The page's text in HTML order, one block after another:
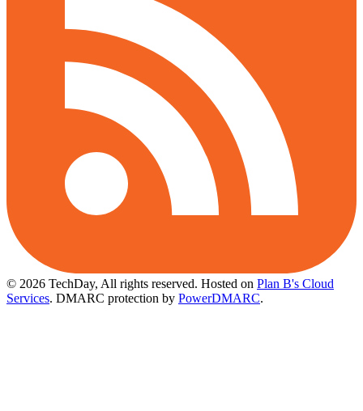
© 2026 TechDay, All rights reserved. Hosted on Plan B's Cloud
Services. DMARC protection by PowerDMARC.